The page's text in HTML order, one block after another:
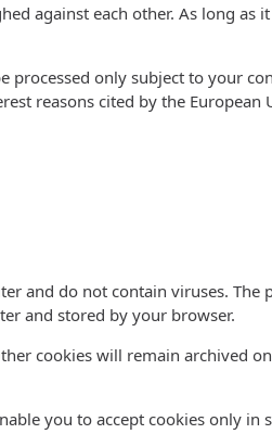
against each other. As long as
only subject to your
reasons cited by the European
and do not contain viruses. The
and stored by your browser.
cookies will remain archived
you to accept cookies only in